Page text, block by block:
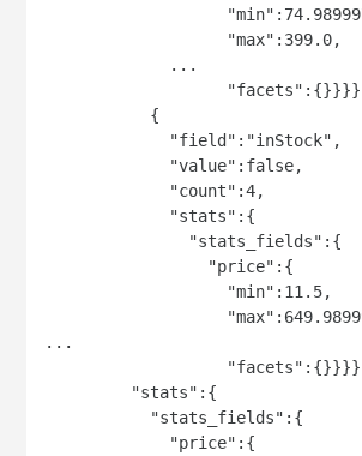
"max":399.0,
...
{
"field":"inStock",
"value":false,
"count":4,
"stats":{
"stats_fields":{
"price":{
"min":11.5,
...
"stats":{
"stats_fields":{
"price":{